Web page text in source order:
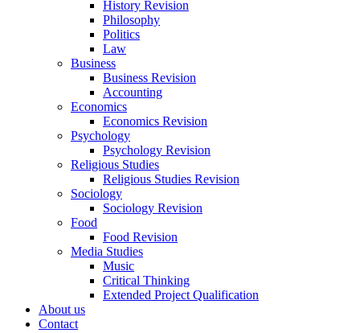
History Revision
Philosophy
Politics
Law
Business
Business Revision
Accounting
Economics
Economics Revision
Psychology
Psychology Revision
Religious Studies
Religious Studies Revision
Sociology
Sociology Revision
Food
Food Revision
Media Studies
Music
Critical Thinking
Extended Project Qualification
About us
Contact